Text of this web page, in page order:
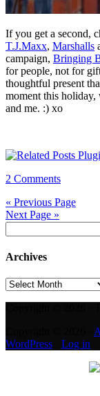
If you get a second,
T.J.Maxx, Marshalls
campaign, Bringing
for people, not for
thoughtful present
moment this
and me. :) xo
2 Comments
« Previous Page
Next Page »
Archives
Archives
WordPress
Log in